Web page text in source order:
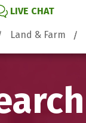
LIVE CHAT
Land & Farm